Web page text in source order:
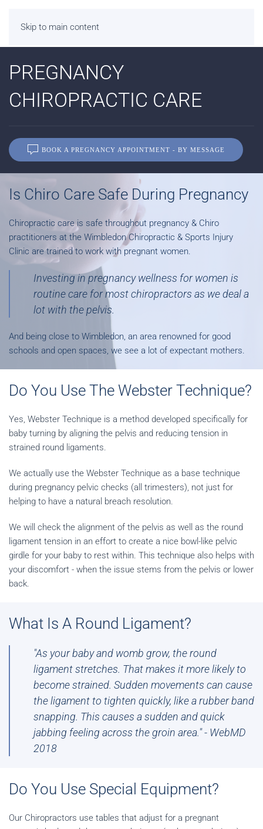
Skip to main content
PREGNANCY
CHIROPRACTIC CARE
BOOK A PREGNANCY APPOINTMENT - BY MESSAGE
Is Chiro Care Safe During Pregnancy
Chiropractic care is safe throughout pregnancy & Chiro
practitioners at the Wimbledon Chiropractic & Sports Injury
Clinic are trained to work with pregnant women.
Investing in pregnancy wellness for women is
routine care for most chiropractors as we deal a
lot with the pelvis.
And being close to Wimbledon, an area renowned for good
schools and open spaces, we see a lot of expectant mothers.
Do You Use The Webster Technique?
Yes, Webster Technique is a method developed specifically for
baby turning by aligning the pelvis and reducing tension in
strained round ligaments.
We actually use the Webster Technique as a base technique
during pregnancy pelvic checks (all trimesters), not just for
helping to have a natural breach resolution.
We will check the alignment of the pelvis as well as the round
ligament tension in an effort to create a nice bowl-like pelvic
girdle for your baby to rest within. This technique also helps with
your discomfort - when the issue stems from the pelvis or lower
back.
What Is A Round Ligament?
"As yourbabyand womb grow, theround
ligamentstretches. That makes it more likely to
become strained. Sudden movements can cause
theligamentto tighten quickly, like a rubber band
snapping. This causes a sudden and quick
jabbing feeling across the groin area." - WebMD
2018
Do You Use Special Equipment?
Our Chiropractors use tables that adjust for a pregnant